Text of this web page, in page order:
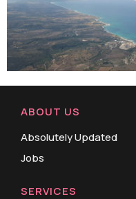
ABOUT US
Absolutely Updated
Jobs
SERVICES